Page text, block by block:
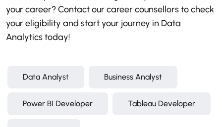
your career? Contact our career counsellors to check
your eligibility and start your journey in Data
Analytics today!
Data Analyst Business Analyst
Power BI Developer Tableau Developer